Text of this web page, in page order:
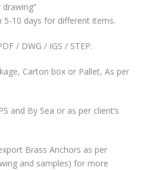
5-10 days for different items.
/ DWG / IGS / STEP.
Carton box or Pallet, As per
and By Sea or as per client’s
Brass Anchors as per
and samples) for more